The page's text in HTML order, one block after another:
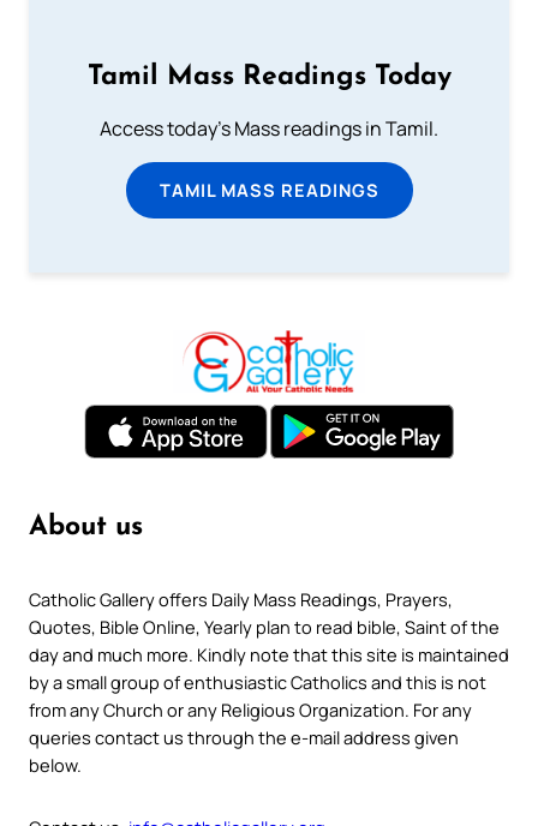
Tamil Mass Readings Today
Access today's Mass readings in Tamil.
TAMIL MASS READINGS
About us
Catholic Gallery offers Daily Mass Readings, Prayers,
Quotes, Bible Online, Yearly plan to read bible, Saint of the
day and much more. Kindly note that this site is maintained
by a small group of enthusiastic Catholics and this is not
from any Church or any Religious Organization. For any
queries contact us through the e-mail address given
below.